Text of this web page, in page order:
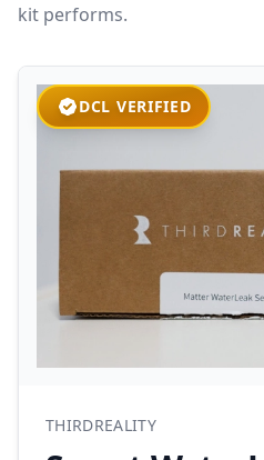
kit performs.
DCL VERIFIED
THIRDREALITY